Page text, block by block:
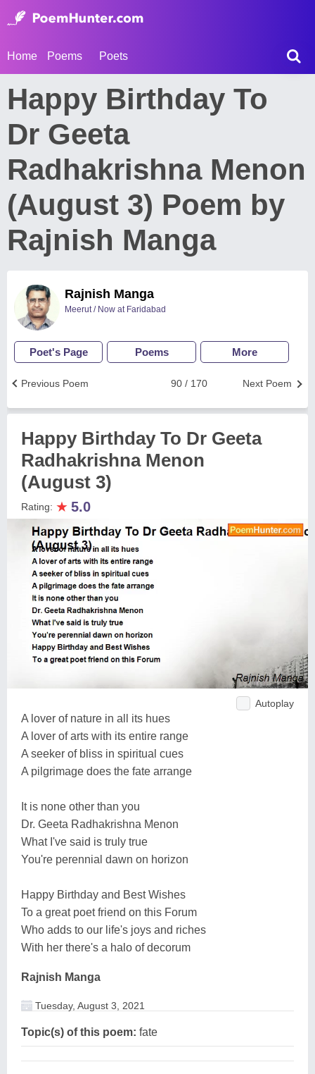
Home Poems Poets
Happy Birthday To
Dr Geeta
Radhakrishna Menon
(August 3) Poem by
Rajnish Manga
Rajnish Manga
Meerut / Now at Faridabad
Poet's Page Poems More
Next Poem
90 / 170
Previous Poem
Happy Birthday To Dr Geeta
Radhakrishna Menon
(August 3)
Rating: ★ 5.0
Autoplay
A lover of nature in all its hues
A lover of arts with its entire range
A seeker of bliss in spiritual cues
A pilgrimage does the fate arrange
It is none other than you
Dr. Geeta Radhakrishna Menon
What I've said is truly true
You're perennial dawn on horizon
Happy Birthday and Best Wishes
To a great poet friend on this Forum
Who adds to our life's joys and riches
With her there's a halo of decorum
Rajnish Manga
Tuesday, August 3, 2021
Topic(s) of this poem: fate